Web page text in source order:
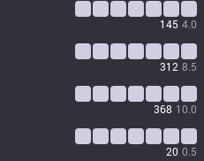
145 4.0
312 8.5
368 10.0
20 0.5